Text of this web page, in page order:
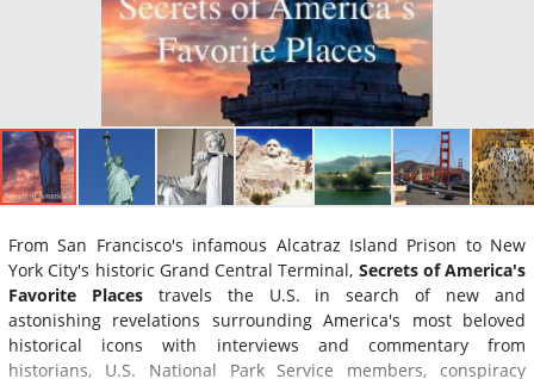
From San Francisco's infamous Alcatraz Island Prison to New
York City's historic Grand Central Terminal, Secrets of America's
Favorite Placestravels the U.S. in search of new and
astonishing revelations surrounding America's most beloved
historical icons with interviews and commentary from
historians, U.S. National Park Service members, conspiracy